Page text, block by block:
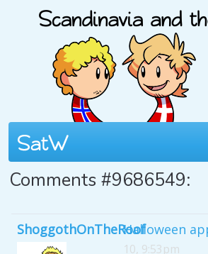
Comments #9686549:
ShoggothOnTheRoofHalloween
10, 9:53pm